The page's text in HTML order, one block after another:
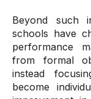
Beyond such
schools have
performance
from formal
instead
become